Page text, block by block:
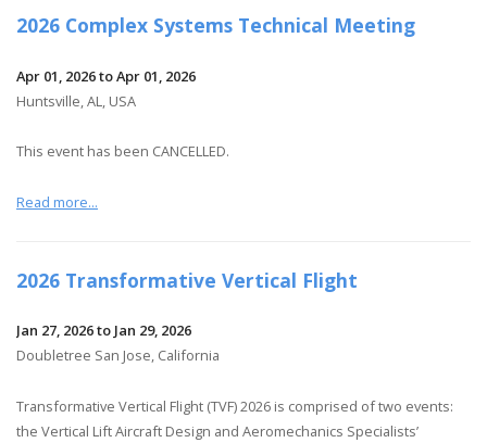
2026 Complex Systems Technical Meeting
Apr 01, 2026 to Apr 01, 2026
Huntsville, AL, USA
This event has been CANCELLED.
Read more...
2026 Transformative Vertical Flight
Jan 27, 2026 to Jan 29, 2026
Doubletree San Jose, California
Transformative Vertical Flight (TVF) 2026 is comprised of two events:
the Vertical Lift Aircraft Design and Aeromechanics Specialists’